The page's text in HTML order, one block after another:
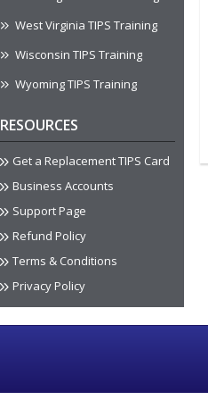
West Virginia TIPS Training
Wisconsin TIPS Training
Wyoming TIPS Training
RESOURCES
Get a Replacement TIPS Card
Business Accounts
Support Page
Refund Policy
Terms & Conditions
Privacy Policy